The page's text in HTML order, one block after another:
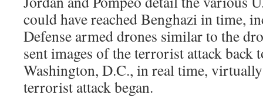
could have reached Benghazi in time,
Defense armed drones similar to the
sent images of the terrorist attack back
Washington, D.C., in real time,
terrorist attack began.